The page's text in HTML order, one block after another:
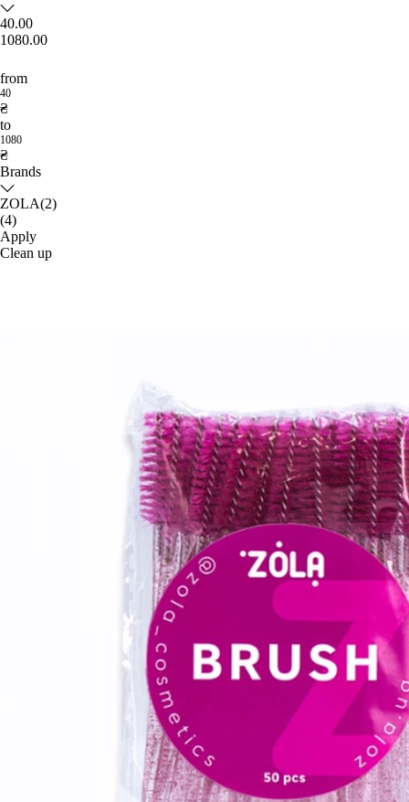
40.00
1080.00
from
40
₴
to
1080
₴
Brands
ZOLA(2)
(4)
Apply
Clean up